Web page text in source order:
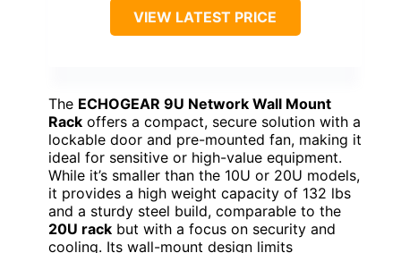
VIEW LATEST PRICE
The ECHOGEAR 9U Network Wall Mount
Rack offers a compact, secure solution with a
lockable door and pre-mounted fan, making it
ideal for sensitive or high-value equipment.
While it’s smaller than the 10U or 20U models,
it provides a high weight capacity of 132 lbs
and a sturdy steel build, comparable to the
20U rack but with a focus on security and
cooling. Its wall-mount design limits